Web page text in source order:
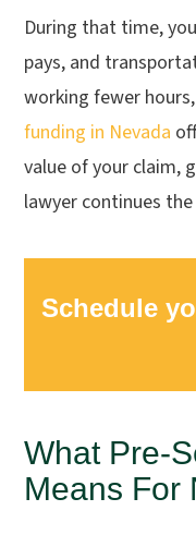
During that time,
pays, and
working fewer
funding in Nevada
value of your claim,
lawyer continues
Schedule
What Pre-
Means For